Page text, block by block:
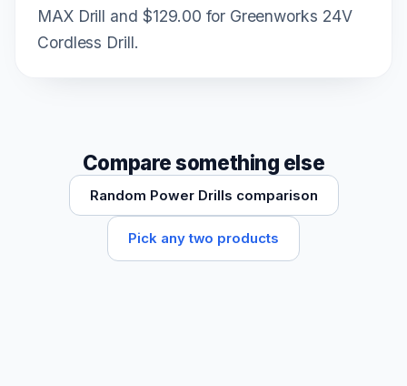
MAX Drill and $129.00 for Greenworks 24V
Cordless Drill.
Compare something else
Random Power Drills comparison
Pick any two products